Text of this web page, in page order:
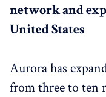
network and
United States
Aurora has
from three to ten